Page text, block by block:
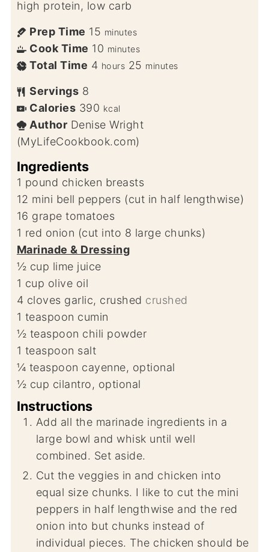
high protein, low carb
Prep Time 15 minutes
Cook Time 10 minutes
Total Time 4 hours 25 minutes
Servings 8
Calories 390 kcal
Author Denise Wright
(MyLifeCookbook.com)
Ingredients
1 pound chicken breasts
12 mini bell peppers (cut in half lengthwise)
16 grape tomatoes
1 red onion (cut into 8 large chunks)
Marinade & Dressing
½ cup lime juice
1 cup olive oil
4 cloves garlic, crushed crushed
1 teaspoon cumin
½ teaspoon chili powder
1 teaspoon salt
¼ teaspoon cayenne, optional
½ cup cilantro, optional
Instructions
Add all the marinade ingredients in a
large bowl and whisk until well
combined. Set aside.
Cut the veggies in and chicken into
equal size chunks. I like to cut the mini
peppers in half lengthwise and the red
onion into but chunks instead of
individual pieces. The chicken should be